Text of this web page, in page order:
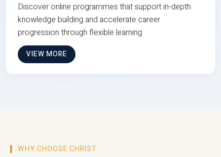
Discover online programmes that support in-depth
knowledge building and accelerate career
progression through flexible learning
VIEW MORE
WHY CHOOSE CHRIST